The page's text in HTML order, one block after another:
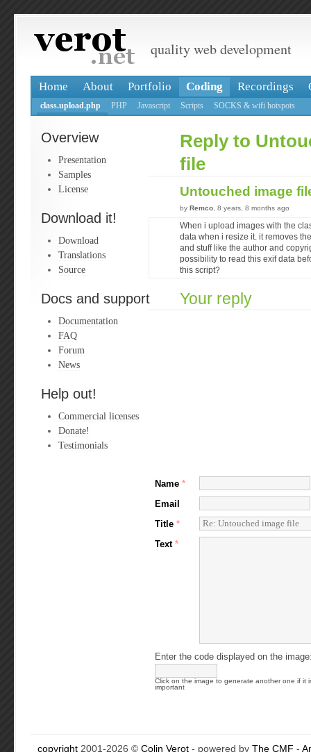
quality web development
Home About Portfolio Coding Recordings
class.upload.php PHP Javascript Scripts SOCKS & wifi hotspots
Overview
Presentation
Samples
License
Download it!
Download
Translations
Source
Docs and support
Documentation
FAQ
Forum
News
Help out!
Commercial licenses
Donate!
Testimonials
Reply to
file
Untouched image
by Remco , 8 years, 8 months ago
When i upload images with the
data when i resize it. it removes
and stuff like the author and
possibility to read this exif data
this script?
Your reply
Name *
Email
Title *
Text *
Enter the code displayed on the
Click on the image to generate another one if it
important
copyright 2001-2026 © Colin Verot - powered by The CMF -